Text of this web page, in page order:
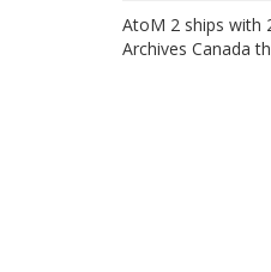
AtoM 2 ships with
Archives Canada